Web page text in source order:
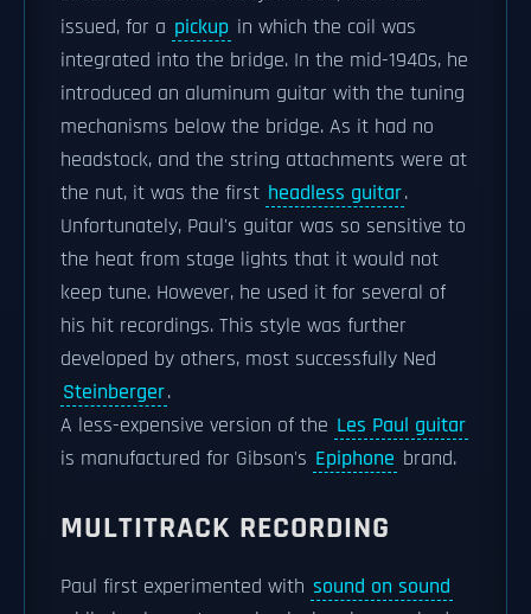
issued, for a pickup in which the coil was
integrated into the bridge. In the mid-1940s, he
introduced an aluminum guitar with the tuning
mechanisms below the bridge. As it had no
headstock, and the string attachments were at
the nut, it was the first headless guitar.
Unfortunately, Paul's guitar was so sensitive to
the heat from stage lights that it would not
keep tune. However, he used it for several of
his hit recordings. This style was further
developed by others, most successfully Ned
Steinberger.
A less-expensive version of the Les Paul guitar
is manufactured for Gibson's Epiphone brand.
MULTITRACK RECORDING
Paul first experimented with sound on sound